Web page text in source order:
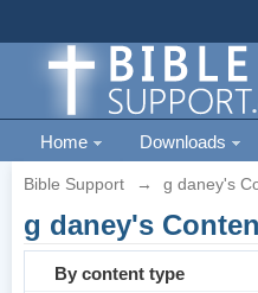
Home Downloads
Bible Support → g daney's
g daney's
By content type